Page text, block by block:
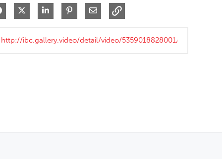
Share on Facebook
Share on XShare on LinkedIn
Pin on Pinterest
Share via Email